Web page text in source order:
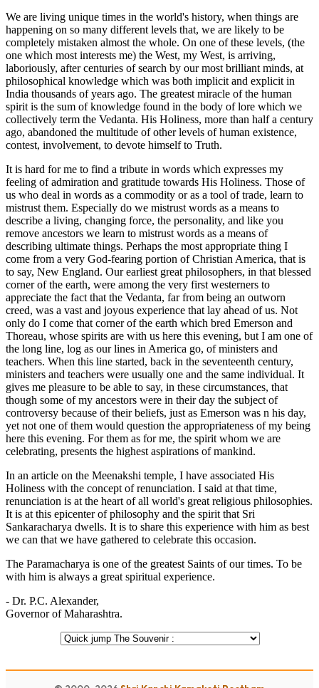
We are living unique times in the world's history, when things are
happening on so many different levels that, we are likely to be
completely mistaken almost the whole. On one of these levels, (the
one which most interests me) the West, my West, is arriving,
laboriously, after centuries of search by our most brilliant minds, at
philosophical knowledge which was both implicit and explicit in
India thousands of years ago. The greatest miracle of the human
spirit is the sum of knowledge found in the body of lore which we
collectively term the Vedanta. His Holiness, more than half a century
ago, abandoned the multitude of other levels of human existence,
contest, involvement, to devote himself to Truth.
It is hard for me to find a tribute in words which expresses my
feeling of admiration and gratitude towards His Holiness. Those of
us who deal in words as a commodity or as a tool of trade, learn to
mistrust them. Especially do we mistrust words as a means to
describe a living, changing force, the personality, and like you
remove ancestors we learn to mistrust words as a means of
describing ultimate things. Perhaps the most appropriate thing I
come from a very God-fearing portion of Christian America, that is
to say, New England. Our earliest great philosophers, in that blessed
corner of the earth, were among the very first westerners to
appreciate the fact that the Vedanta, far from being an outworn
creed, was a vast and joyous experience that lay ahead of us. Not
only do I come that corner of the earth which bred Emerson and
Thoreau, whose spirits are with us here this evening, but I am one of
the long line, log as our lines in America go, of ministers and
teachers. When this line started, back in the seventeenth century,
ministers and teachers were usually one and the same individual. It
gives me pleasure to be able to say, in these circumstances, that
though some of my ancestors were in their day the subject of
controversy because of their beliefs, just as Emerson was n his day,
yet not one of them would question the appropriateness of my being
here this evening. For them as for me, the spirit whom we are
celebrating, presents the highest aspirations of mankind.
In an article on the Meenakshi temple, I have associated His
Holiness with the concept of renunciation. I said at that time,
renunciation is at the heart of all world's great religious philosophies.
It is at this epicenter of philosophy and the spirit that Sri
Sankaracharya dwells. It is to share this experience with him as best
we can that we have gathered to celebrate this occasion.
The Paramacharya is one of the greatest Saints of our times. To be
with him is always a great spiritual experience.
- Dr. P.C. Alexander,
Governor of Maharashtra.